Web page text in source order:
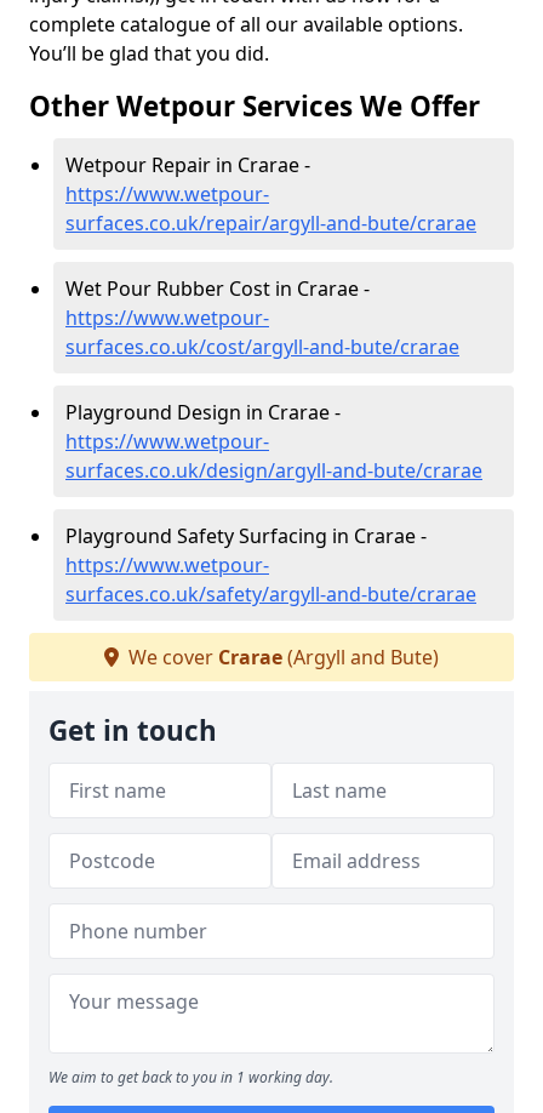
complete catalogue of all our available options.
You’ll be glad that you did.
Other Wetpour Services We Offer
Wetpour Repair in Crarae -
https://www.wetpour-
surfaces.co.uk/repair/argyll-and-bute/crarae
Wet Pour Rubber Cost in Crarae -
https://www.wetpour-
surfaces.co.uk/cost/argyll-and-bute/crarae
Playground Design in Crarae -
https://www.wetpour-
surfaces.co.uk/design/argyll-and-bute/crarae
Playground Safety Surfacing in Crarae -
https://www.wetpour-
surfaces.co.uk/safety/argyll-and-bute/crarae
We cover Crarae(Argyll and Bute)
Get in touch
We aim to get back to you in 1 working day.